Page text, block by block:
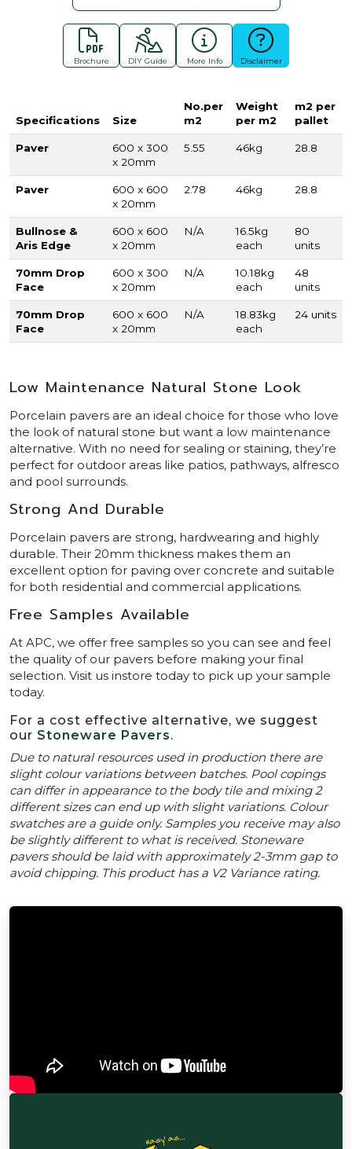
Brochure DIY Guide More Info Disclaimer
Specifications Size
No.per
m2
Weight
per m2
m2 per
pallet
Paver
600 x 300
x 20mm
5.55 46kg 28.8
Paver
600 x 600
x 20mm
2.78 46kg 28.8
Bullnose &
Aris Edge
600 x 600
x 20mm
N/A
16.5kg
each
80
units
70mm Drop
Face
600 x 300
x 20mm
N/A
10.18kg
each
48
units
70mm Drop
Face
600 x 600
x 20mm
N/A
18.83kg
each
24 units
Low Maintenance Natural Stone Look
Porcelain pavers are an ideal choice for those who love
the look of natural stone but want a low maintenance
alternative. With no need for sealing or staining, they’re
perfect for outdoor areas like patios, pathways, alfresco
and pool surrounds.
Strong And Durable
Porcelain pavers are strong, hardwearing and highly
durable. Their 20mm thickness makes them an
excellent option for paving over concrete and suitable
for both residential and commercial applications.
Free Samples Available
At APC, we offer free samples so you can see and feel
the quality of our pavers before making your final
selection. Visit us instore today to pick up your sample
today.
For a cost effective alternative, we suggest
our Stoneware Pavers.
Due to natural resources used in production there are
slight colour variations between batches. Pool copings
can differ in appearance to the body tile and mixing 2
different sizes can end up with slight variations. Colour
swatches are a guide only. Samples you receive may also
be slightly different to what is received. Stoneware
pavers should be laid with approximately 2-3mm gap to
avoid chipping. This product has a V2 Variance rating.